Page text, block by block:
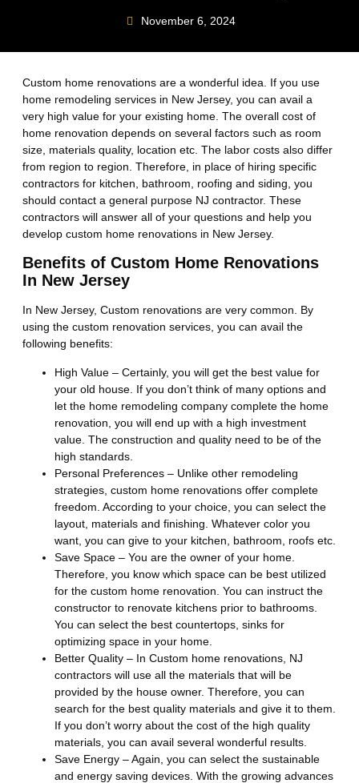
November 6, 2024
Custom home renovations are a wonderful idea. If you use
home remodeling services in New Jersey, you can avail a
very high value for your existing home. The overall cost of
home renovation depends on several factors such as room
size, materials quality, location etc. The labor costs also differ
from region to region. Therefore, in place of hiring specific
contractors for kitchen, bathroom, roofing and siding, you
should contact a general purpose NJ contractor. These
contractors will answer all of your questions and help you
develop custom home renovations in New Jersey.
Benefits of Custom Home Renovations
In New Jersey
In New Jersey, Custom renovations are very common. By
using the custom renovation services, you can avail the
following benefits:
High Value – Certainly, you will get the best value for
your old house. If you don’t think of many options and
let the home remodeling company complete the home
renovation, you will end up with a high investment
value. The construction and quality need to be of the
high standards.
Personal Preferences – Unlike other remodeling
strategies, custom home renovations offer complete
freedom. According to your choice, you can select the
layout, materials and finishing. Whatever color you
want, you can give to your kitchen, bathroom, roofs etc.
Save Space – You are the owner of your home.
Therefore, you know which space can be best utilized
for the custom home renovation. You can instruct the
constructor to renovate kitchens prior to bathrooms.
You can select the best countertops, sinks for
optimizing space in your home.
Better Quality – In Custom home renovations, NJ
contractors will use all the materials that will be
provided by the house owner. Therefore, you can
search for the best quality materials and give it to them.
If you don’t worry about the cost of the high quality
materials, you can avail several wonderful results.
Save Energy – Again, you can select the sustainable
and energy saving devices. With the growing advances